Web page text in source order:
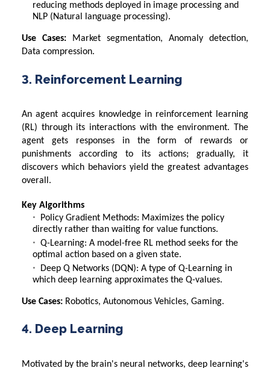
reducing methods deployed in image processing and
NLP (Natural language processing).
Use Cases: Market segmentation, Anomaly detection,
Data compression.
3. Reinforcement Learning
An agent acquires knowledge in reinforcement learning
(RL) through its interactions with the environment. The
agent gets responses in the form of rewards or
punishments according to its actions; gradually, it
discovers which behaviors yield the greatest advantages
overall.
Key Algorithms
Policy Gradient Methods: Maximizes the policy
directly rather than waiting for value functions.
Q-Learning: A model-free RL method seeks for the
optimal action based on a given state.
Deep Q Networks (DQN): A type of Q-Learning in
which deep learning approximates the Q-values.
Use Cases: Robotics, Autonomous Vehicles, Gaming.
4. Deep Learning
Motivated by the brain's neural networks, deep learning's